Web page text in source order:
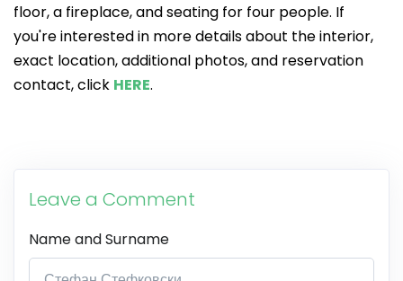
floor, a fireplace, and seating for four people. If
you're interested in more details about the interior,
exact location, additional photos, and reservation
contact, click HERE.
Leave a Comment
Name and Surname